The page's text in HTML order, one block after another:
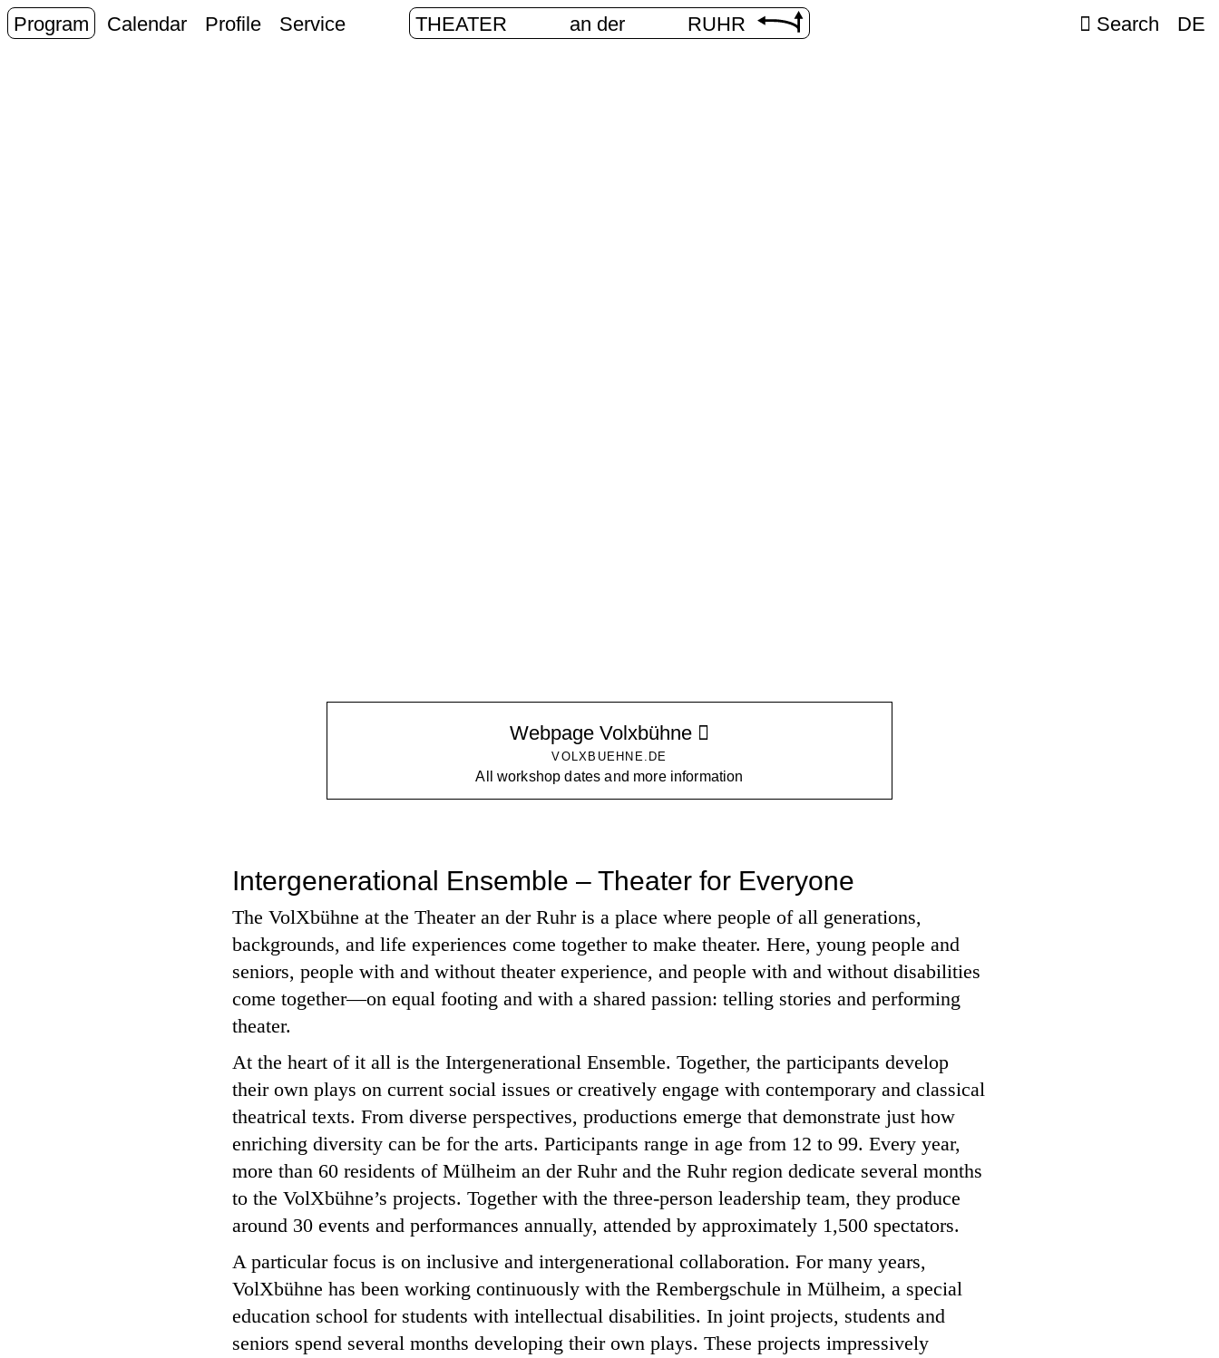
Program Calendar Profile Service THEATER an der RUHR Search DE
Webpage Volxbühne
VOLXBUEHNE.DE
All workshop dates and more information
Intergenerational Ensemble – Theater for Everyone
The VolXbühne at the Theater an der Ruhr is a place where people of all generations,
backgrounds, and life experiences come together to make theater. Here, young people and
seniors, people with and without theater experience, and people with and without disabilities
come together—on equal footing and with a shared passion: telling stories and performing
theater.
At the heart of it all is the Intergenerational Ensemble. Together, the participants develop
their own plays on current social issues or creatively engage with contemporary and classical
theatrical texts. From diverse perspectives, productions emerge that demonstrate just how
enriching diversity can be for the arts. Participants range in age from 12 to 99. Every year,
more than 60 residents of Mülheim an der Ruhr and the Ruhr region dedicate several months
to the VolXbühne’s projects. Together with the three-person leadership team, they produce
around 30 events and performances annually, attended by approximately 1,500 spectators.
A particular focus is on inclusive and intergenerational collaboration. For many years,
VolXbühne has been working continuously with the Rembergschule in Mülheim, a special
education school for students with intellectual disabilities. In joint projects, students and
seniors spend several months developing their own plays. These projects impressively